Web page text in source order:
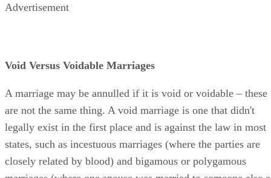
Advertisement
Void Versus Voidable Marriages
A marriage may be annulled if it is void or voidable – these
are not the same thing. A void marriage is one that didn't
legally exist in the first place and is against the law in most
states, such as incestuous marriages (where the parties are
closely related by blood) and bigamous or polygamous